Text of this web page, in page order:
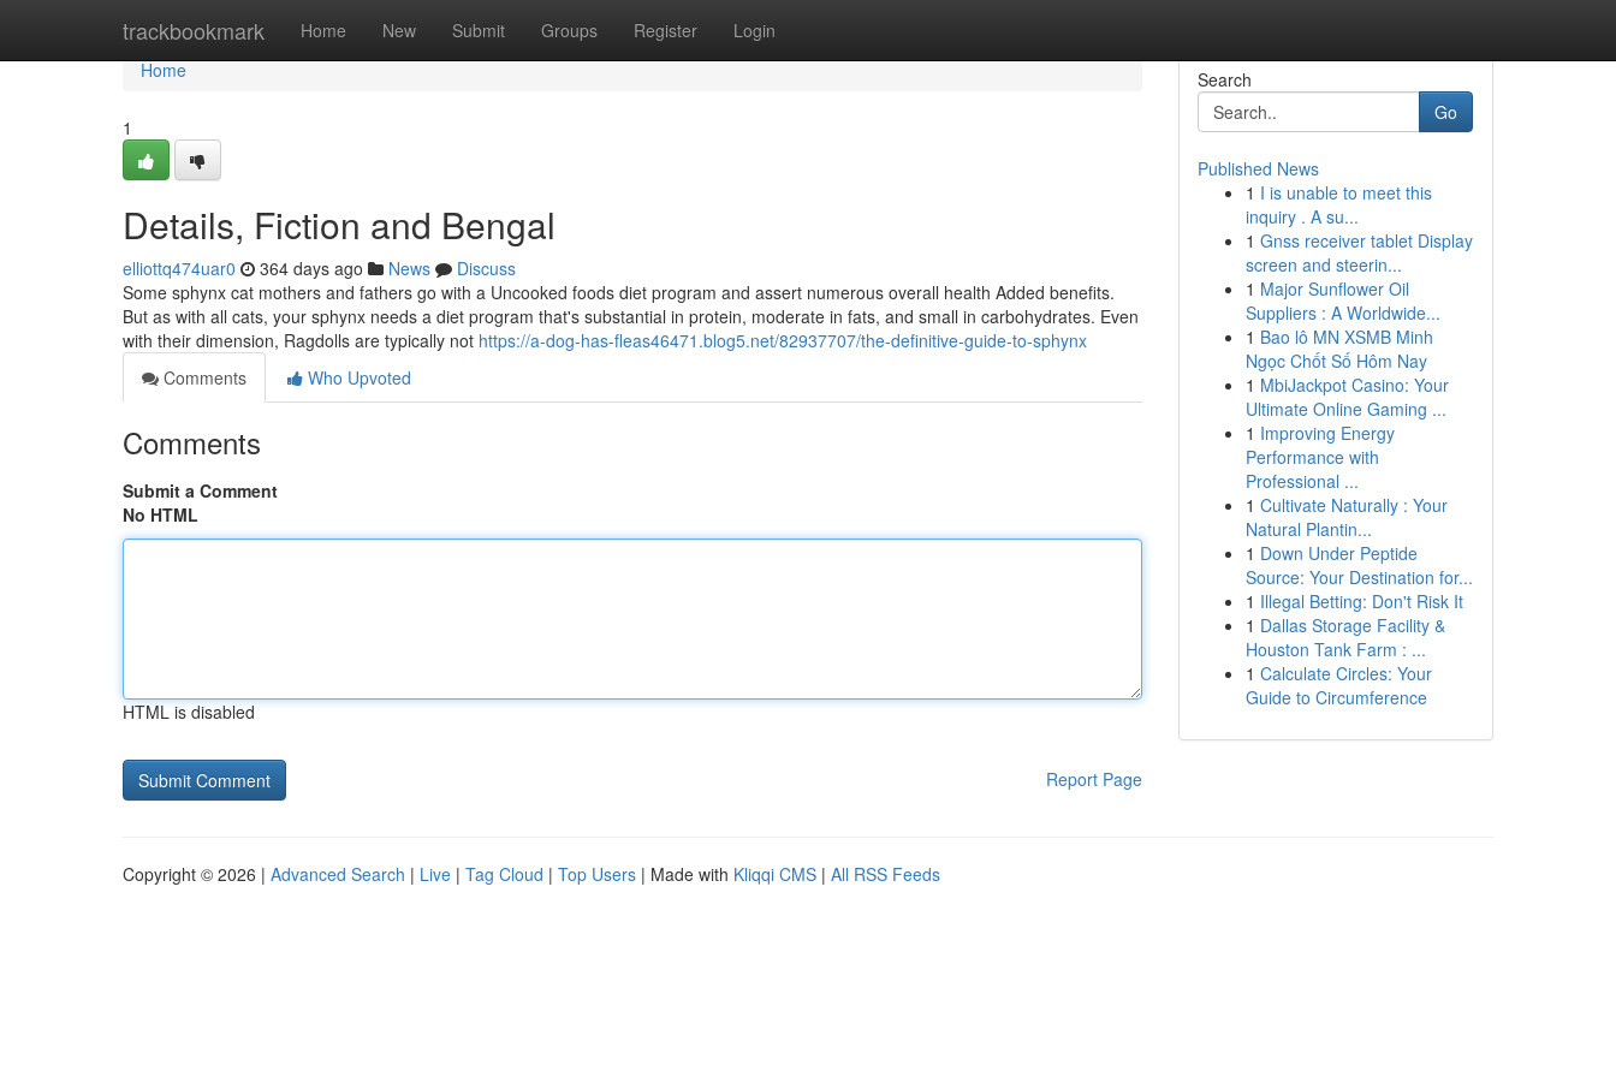
trackbookmark Home New Submit Groups Register Login
Home
Home
1
Details, Fiction and Bengal
elliottq474uar0 364 days ago News
Discuss
Some sphynx cat mothers and fathers go with a Uncooked foods diet program and assert numerous overall health Added benefits.
But as with all cats, your sphynx needs a diet program that's substantial in protein, moderate in fats, and small in carbohydrates. Even
with their dimension, Ragdolls are typically not https://a-dog-has-fleas46471.blog5.net/82937707/the-definitive-guide-to-sphynx
Comments
Who Upvoted
Comments
Submit a Comment
No HTML
HTML is disabled
Report Page
Search
Go
Published News
1 I is unable to meet this
inquiry . A su...
1 Gnss receiver tablet Display
screen and steerin...
1 Major Sunflower Oil
Suppliers : A Worldwide...
1 Bao lô MN XSMB Minh
Ngọc Chốt Số Hôm Nay
1 MbiJackpot Casino: Your
Ultimate Online Gaming ...
1 Improving Energy
Performance with
Professional ...
1 Cultivate Naturally : Your
Natural Plantin...
1 Down Under Peptide
Source: Your Destination for...
1 Illegal Betting: Don't Risk It
1 Dallas Storage Facility &
Houston Tank Farm : ...
1 Calculate Circles: Your
Guide to Circumference
Copyright © 2026 | Advanced Search | Live | Tag Cloud | Top Users | Made with Kliqqi CMS | All RSS Feeds